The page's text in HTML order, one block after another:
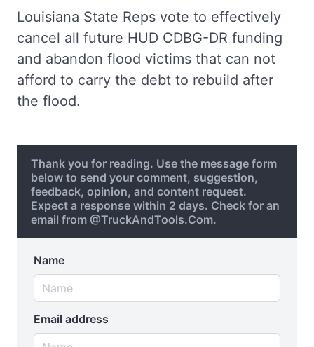
Louisiana State Reps vote to effectively
cancel all future HUD CDBG-DR funding
and abandon flood victims that can not
afford to carry the debt to rebuild after
the flood.
Thank you for reading. Use the message form
below to send your comment, suggestion,
feedback, opinion, and content request.
Expect a response within 2 days. Check for an
email from @TruckAndTools.Com.
Name
Email address